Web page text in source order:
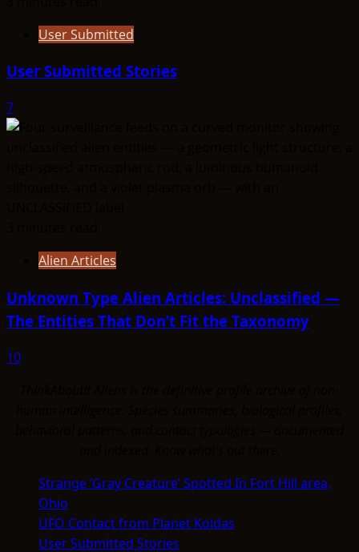
User Submitted
User Submitted Stories
7
Alien Articles
Unknown Type Alien Articles: Unclassified —
The Entities That Don’t Fit the Taxonomy
10
Strange ‘Gray Creature’ Spotted In Fort Hill area,
Ohio
UFO Contact from Planet Koldas
User Submitted Stories